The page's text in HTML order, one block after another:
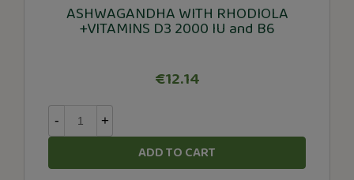
ASHWAGANDHA WITH RHODIOLA
+VITAMINS D3 2000 IU and B6
€12.14
- +
ADD TO CART